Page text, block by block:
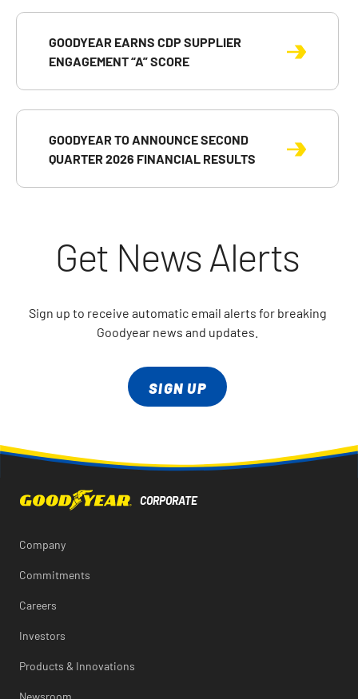
GOODYEAR EARNS CDP SUPPLIER
ENGAGEMENT “A” SCORE
GOODYEAR TO ANNOUNCE SECOND
QUARTER 2026 FINANCIAL RESULTS
Get News Alerts
Sign up to receive automatic email alerts for breaking
Goodyear news and updates.
SIGN UP
Company
Commitments
Careers
Investors
Products & Innovations